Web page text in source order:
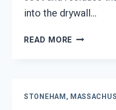
into the drywall…
READ MORE SMOKE-
STONEHAM,